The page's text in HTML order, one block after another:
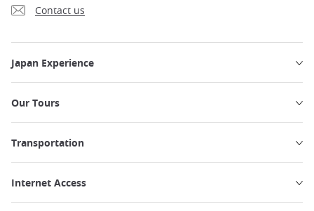
Contact us
Japan Experience
Our Tours
Transportation
Internet Access